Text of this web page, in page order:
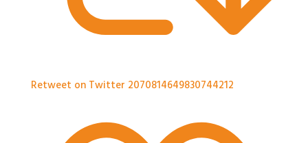
Retweet on Twitter 2070814649830744212